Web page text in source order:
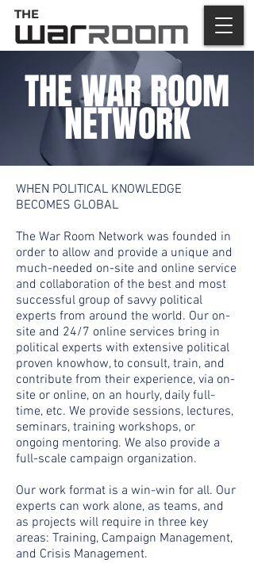
THE
THE WAR ROOM
NETWORK
WHEN POLITICAL KNOWLEDGE
BECOMES GLOBAL
The War Room Network was founded in
order to allow and provide a unique and
much-needed on-site and online service
and collaboration of the best and most
successful group of savvy political
experts from around the world. Our on-
site and 24/7 online services bring in
political experts with extensive political
proven knowhow, to consult, train, and
contribute from their experience, via on-
site or online, on an hourly, daily full-
time, etc. We provide sessions, lectures,
seminars, training workshops, or
ongoing mentoring. We also provide a
full-scale campaign organization.
Our work format is a win-win for all. Our
experts can work alone, as teams, and
as projects will require in three key
areas: Training, Campaign Management,
and Crisis Management.